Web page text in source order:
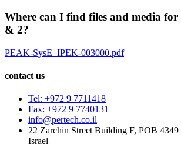
Where can I find files and media for
& 2?
PEAK-SysE_IPEK-003000.pdf
contact us
Tel: +972 9 7711418
Fax: +972 9 7740131
info@pertech.co.il
22 Zarchin Street Building F, POB 4349
Israel